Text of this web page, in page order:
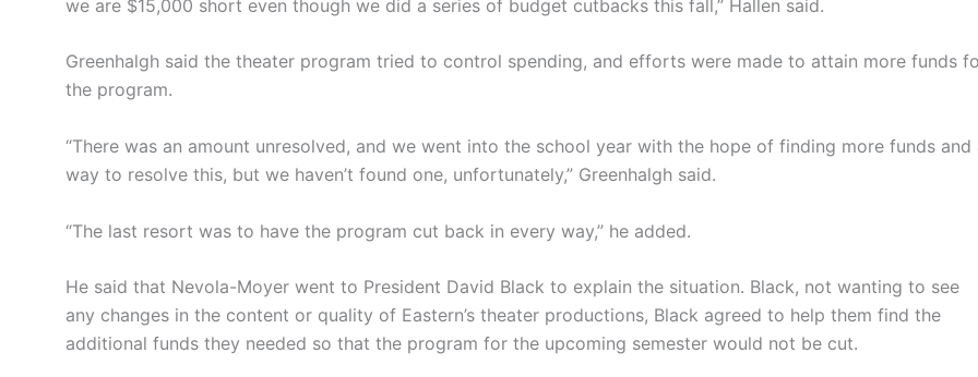
we are $15,000 short even though we did a series of budget cutbacks this fall,” Hallen said.
Greenhalgh said the theater program tried to control spending, and efforts were made to attain more funds
the program.
“There was an amount unresolved, and we went into the school year with the hope of finding more funds and
way to resolve this, but we haven’t found one, unfortunately,” Greenhalgh said.
“The last resort was to have the program cut back in every way,” he added.
He said that Nevola-Moyer went to President David Black to explain the situation. Black, not wanting to see
any changes in the content or quality of Eastern’s theater productions, Black agreed to help them find the
additional funds they needed so that the program for the upcoming semester would not be cut.